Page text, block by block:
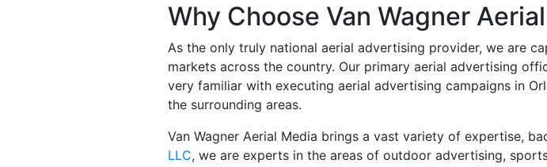
Why Choose Van Wagner
As the only truly national aerial advertising provider, we are
markets across the country. Our primary aerial advertising
very familiar with executing aerial advertising campaigns in
the surrounding areas.
Van Wagner Aerial Media brings a vast variety of expertise,
LLC, we are experts in the areas of outdoor advertising,